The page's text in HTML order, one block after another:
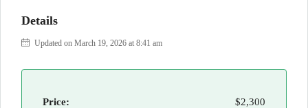
Details
Updated on March 19, 2026 at 8:41 am
Price: $2,300